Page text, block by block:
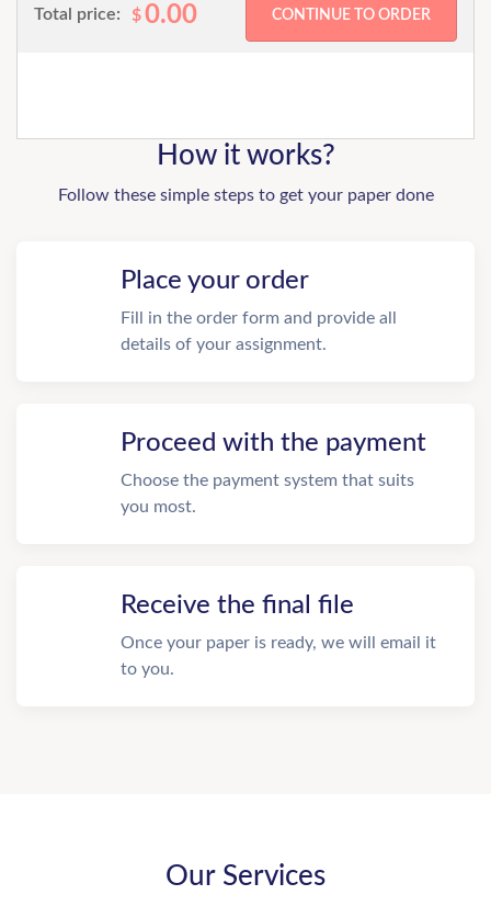
Total price: $0.00
How it works?
Follow these simple steps to get your paper done
Place your order
Fill in the order form and provide all
details of your assignment.
Proceed with the payment
Choose the payment system that suits
you most.
Receive the final file
Once your paper is ready, we will email it
to you.
Our Services